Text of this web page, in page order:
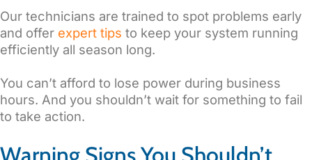
Our technicians are trained to spot problems early
and offer expert tips to keep your system running
efficiently all season long.
You can’t afford to lose power during business
hours. And you shouldn’t wait for something to fail
to take action.